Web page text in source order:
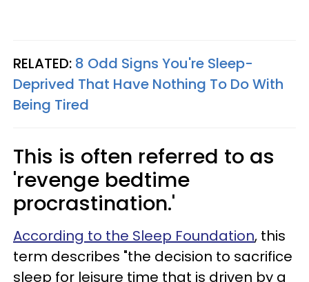
RELATED: 8 Odd Signs You're Sleep-
Deprived That Have Nothing To Do With
Being Tired
This is often referred to as
'revenge bedtime
procrastination.'
According to the Sleep Foundation, this
term describes "the decision to sacrifice
sleep for leisure time that is driven by a